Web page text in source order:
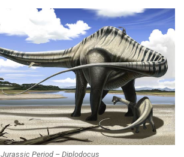
Jurassic Period – Diplodocus